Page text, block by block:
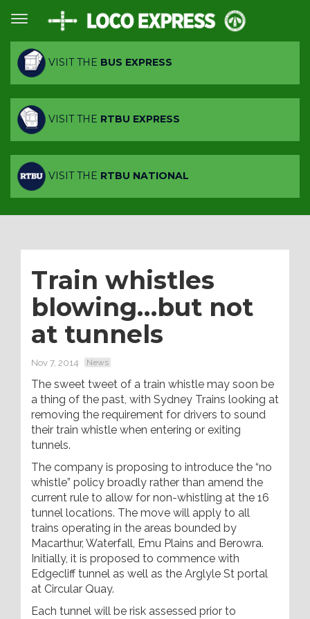
VISIT THE BUS EXPRESS
VISIT THE RTBU EXPRESS
VISIT THE RTBU NATIONAL
Train whistles
blowing…but not
at tunnels
Nov 7, 2014 News
The sweet tweet of a train whistle may soon be
a thing of the past, with Sydney Trains looking at
removing the requirement for drivers to sound
their train whistle when entering or exiting
tunnels.
The company is proposing to introduce the “no
whistle” policy broadly rather than amend the
current rule to allow for non-whistling at the 16
tunnel locations. The move will apply to all
trains operating in the areas bounded by
Macarthur, Waterfall, Emu Plains and Berowra.
Initially, it is proposed to commence with
Edgecliff tunnel as well as the Arglyle St portal
at Circular Quay.
Each tunnel will be risk assessed prior to